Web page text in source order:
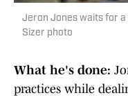
Jeron Jones waits for a
Sizer photo
What he's done:
practices while